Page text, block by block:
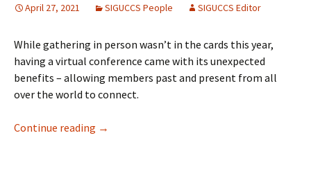
April 27, 2021 SIGUCCS People SIGUCCS Editor
While gathering in person wasn’t in the cards this year,
having a virtual conference came with its unexpected
benefits – allowing members past and present from all
over the world to connect.
Continue reading SIGUCCS Hosts Hangout: Past, Present, and
→